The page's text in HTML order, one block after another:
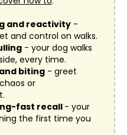
and reactivity-
and control on walks.
- your dog walks
every time.
biting- greet
or
fast recall - your
the first time you